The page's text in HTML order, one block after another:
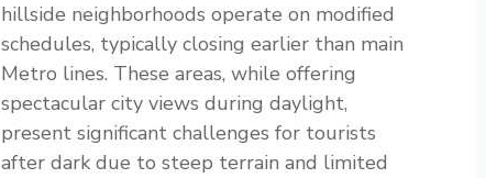
hillside neighborhoods operate on modified
schedules, typically closing earlier than main
Metro lines. These areas, while offering
spectacular city views during daylight,
present significant challenges for tourists
after dark due to steep terrain and limited